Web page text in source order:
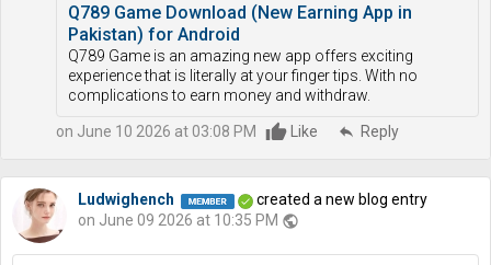
Q789 Game Download (New Earning App in
Pakistan) for Android
Q789 Game is an amazing new app offers exciting
experience that is literally at your finger tips. With no
complications to earn money and withdraw.
on June 10 2026 at 03:08 PM Like reply Reply
Ludwighench
created a new blog entry
on June 09 2026 at 10:35 PM public